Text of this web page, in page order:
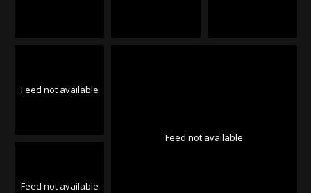
Feed not available
Feed not available
Feed not available